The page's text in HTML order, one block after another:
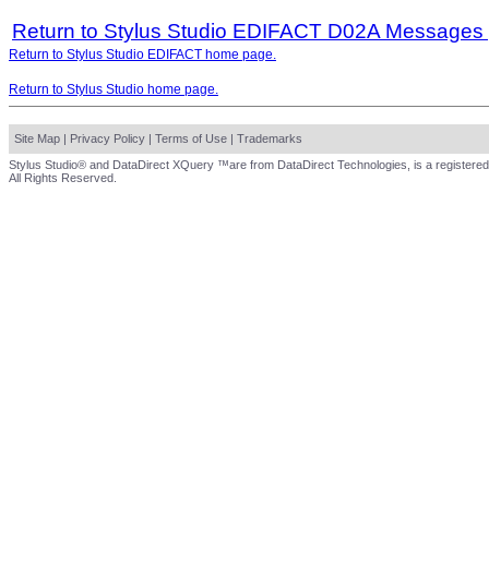
Return to Stylus Studio EDIFACT D02A
Return to Stylus Studio EDIFACT home page.
Return to Stylus Studio home page.
Site Map | Privacy Policy | Terms of Use | Trademarks
Stylus Studio® and DataDirect XQuery ™are from DataDirect Technologies, is a
All Rights Reserved.